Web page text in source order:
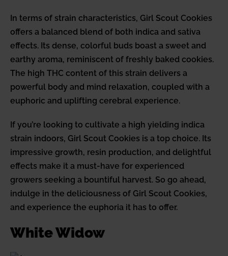
In terms of strain characteristics, Girl Scout Cookies
offers a balanced blend of both indica and sativa
effects. Its dense, colorful buds boast a sweet and
earthy aroma, reminiscent of freshly baked cookies.
The high THC content of this strain delivers a
powerful body and mind relaxation, coupled with a
euphoric and uplifting cerebral experience.
If you’re looking to cultivate a high yielding indica
strain indoors, Girl Scout Cookies is a top choice. Its
impressive growth, resin production, and delightful
effects make it a must-have for experienced
growers seeking a bountiful harvest. So go ahead,
indulge in the deliciousness of Girl Scout Cookies,
and experience the euphoria it has to offer.
White Widow